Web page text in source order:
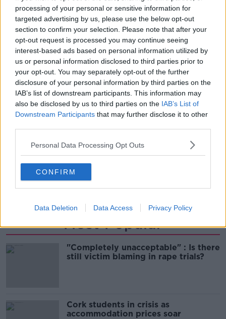
processing of your personal or sensitive information for
targeted advertising by us, please use the below opt-out
section to confirm your selection. Please note that after your
opt-out request is processed you may continue seeing
interest-based ads based on personal information utilized by
us or personal information disclosed to third parties prior to
your opt-out. You may separately opt-out of the further
disclosure of your personal information by third parties on the
IAB’s list of downstream participants. This information may
also be disclosed by us to third parties on the IAB’s List of
Downstream Participants that may further disclose it to other
Personal Data Processing Opt Outs
CONFIRM
Data Deletion Data Access Privacy Policy
“Tomorrow, first and foremost in my head is trying to
win this one. I love this place. I love coming here. It's
such a big event. I truly would love to win the
tournament and I think if I win the tournament - yeah,
it's been a stressful enough week. I'm very happy the
way I've performed.”
Graeme McDowell will be three-under-par into the
final round tomorrow.
READ MORE ABOUT
BMW PGA CHAMPIONSHIP
Most Popular
"Completely unacceptable" : Is there
still victim blaming in rape trials?
Cork students in crisis as
accommodation prices soar